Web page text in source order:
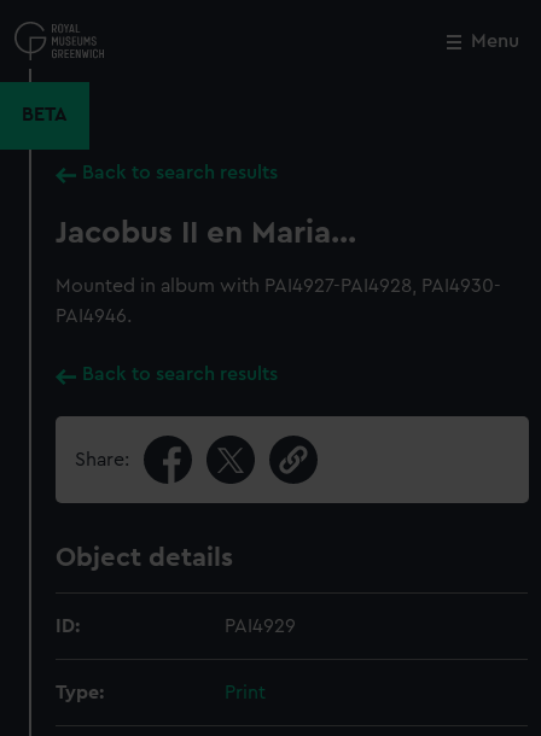
to
main
Menu
BETA
Back to search results
Jacobus II en Maria...
Mounted in album with PAI4927-PAI4928, PAI4930-
PAI4946.
Back to search results
Share:
Object details
ID: PAI4929
Type: Print
Close